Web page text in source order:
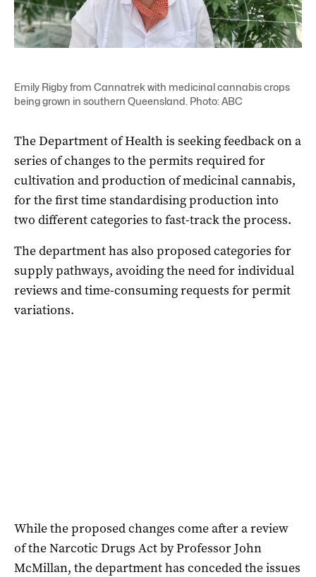
Emily Rigby from Cannatrek with medicinal cannabis crops
being grown in southern Queensland. Photo: ABC
The Department of Health is seeking feedback on a
series of changes to the permits required for
cultivation and production of medicinal cannabis,
for the first time standardising production into
two different categories to fast-track the process.
The department has also proposed categories for
supply pathways, avoiding the need for individual
reviews and time-consuming requests for permit
variations.
While the proposed changes come after a review
of the Narcotic Drugs Act by Professor John
McMillan, the department has conceded the issues